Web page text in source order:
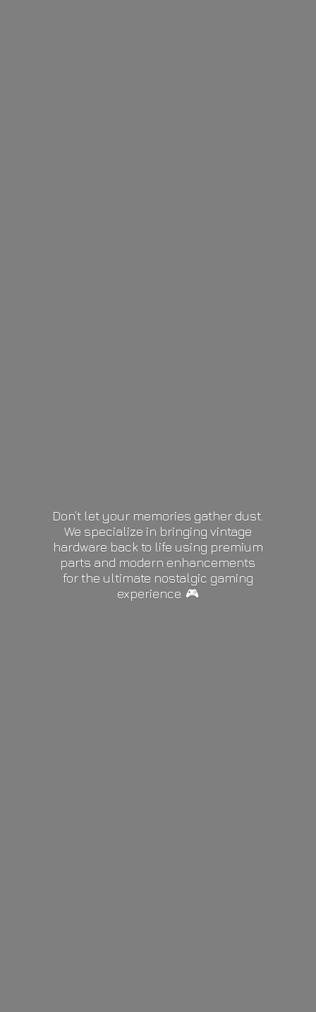
Don’t let your memories gather dust.
We specialize in bringing vintage
hardware back to life using premium
parts and modern enhancements
for the ultimate nostalgic gaming
experience. 🎮